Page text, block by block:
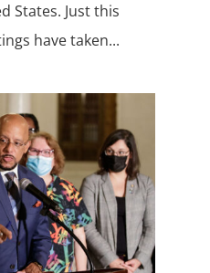
States. Just this
have taken...